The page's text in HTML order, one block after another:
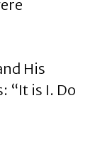
His
“It is I. Do